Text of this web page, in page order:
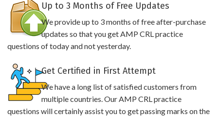
Up to 3 Months of Free Updates
We provide up to 3 months of free after-purchase
updates so that you get AMP CRL practice
questions of today and not yesterday.
Get Certified in First Attempt
We have a long list of satisfied customers from
multiple countries. Our AMP CRL practice
questions will certainly assist you to get passing marks on the